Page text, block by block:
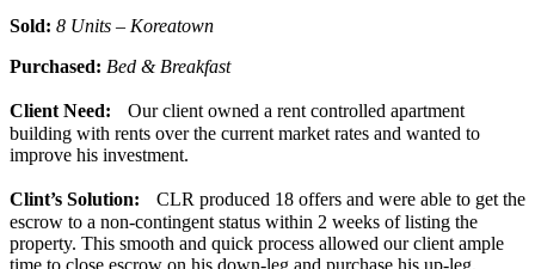
Sold: 8 Units – Koreatown
Purchased: Bed & Breakfast
Client Need: Our client owned a rent controlled apartment
building with rents over the current market rates and wanted to
improve his investment.
Clint’s Solution:
CLR produced 18 offers and were able to get the
escrow to a non-contingent status within 2 weeks of listing the
property. This smooth and quick process allowed our client ample
time to close escrow on his down-leg and purchase his up-leg,